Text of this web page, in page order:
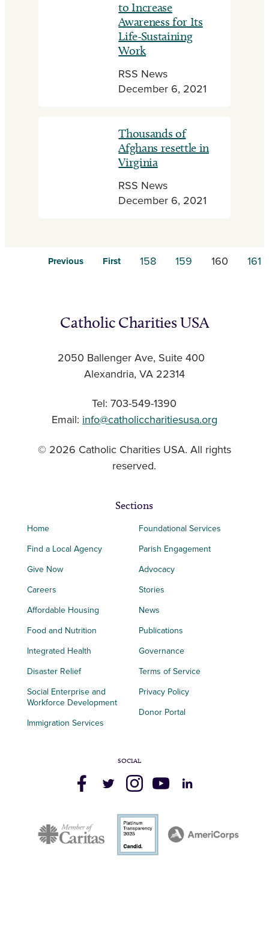
to Increase
Awareness for Its
Life-Sustaining
Work
RSS News
December 6, 2021
Thousands of
Afghans resettle in
Virginia
RSS News
December 6, 2021
Previous First 158 159 160 161
Catholic Charities USA
2050 Ballenger Ave, Suite 400
Alexandria, VA 22314
Tel: 703-549-1390
Email: info@catholiccharitiesusa.org
© 2026 Catholic Charities USA. All rights
reserved.
Sections
Home
Find a Local Agency
Give Now
Careers
Affordable Housing
Food and Nutrition
Integrated Health
Disaster Relief
Social Enterprise and
Workforce Development
Immigration Services
Foundational Services
Parish Engagement
Advocacy
Stories
News
Publications
Governance
Terms of Service
Privacy Policy
Donor Portal
SOCIAL